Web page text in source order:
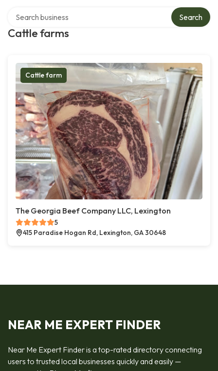
Cattle farms
Search
Cattle farm
The Georgia Beef Company LLC, Lexington
5
415 Paradise Hogan Rd, Lexington, GA 30648
NEAR ME EXPERT FINDER
Near Me Expert Finder is a top-rated directory connecting
users to trusted local businesses quickly and easily —